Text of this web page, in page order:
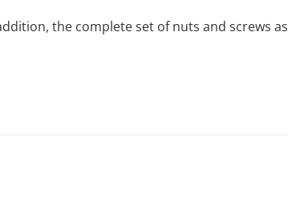
the complete set of nuts and screws as